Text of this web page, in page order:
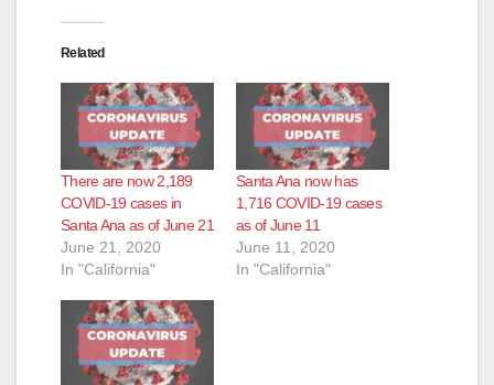
Related
There are now 2,189
COVID-19 cases in
Santa Ana as of June 21
June 21, 2020
In "California"
Santa Ana now has
1,716 COVID-19 cases
as of June 11
June 11, 2020
In "California"